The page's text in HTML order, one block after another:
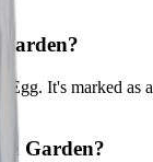
It's marked as a
a Garden?